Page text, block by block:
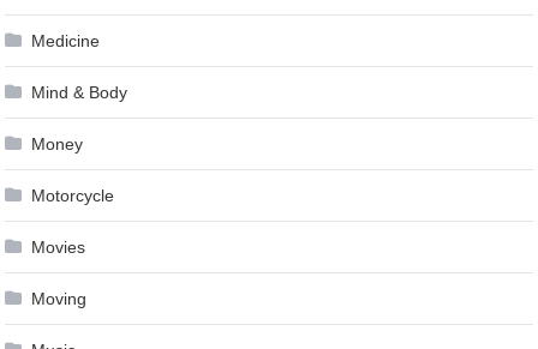
Medicine
Mind & Body
Money
Motorcycle
Movies
Moving